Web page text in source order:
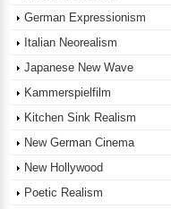
German Expressionism
Italian Neorealism
Japanese New Wave
Kammerspielfilm
Kitchen Sink Realism
New German Cinema
New Hollywood
Poetic Realism